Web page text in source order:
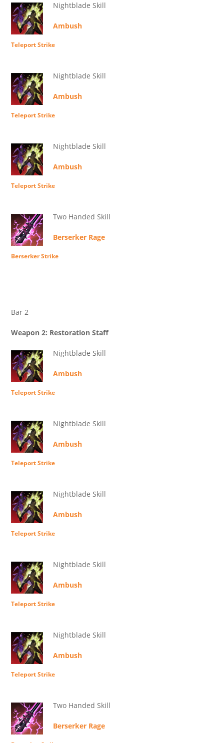
Nightblade Skill
Ambush
Teleport Strike
Nightblade Skill
Ambush
Teleport Strike
Nightblade Skill
Ambush
Teleport Strike
Two Handed Skill
Berserker Rage
Berserker Strike
Bar 2
Weapon 2: Restoration Staff
Nightblade Skill
Ambush
Teleport Strike
Nightblade Skill
Ambush
Teleport Strike
Nightblade Skill
Ambush
Teleport Strike
Nightblade Skill
Ambush
Teleport Strike
Nightblade Skill
Ambush
Teleport Strike
Two Handed Skill
Berserker Rage